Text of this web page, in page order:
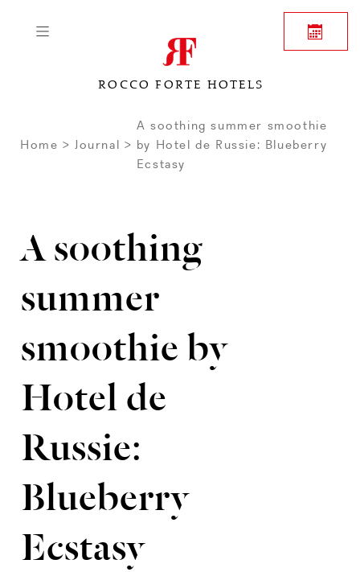
ROCCO FORTE HOTELS
Home Journal
A soothing summer smoothie
by Hotel de Russie: Blueberry
Ecstasy
A soothing
summer
smoothie by
Hotel de
Russie:
Blueberry
Ecstasy